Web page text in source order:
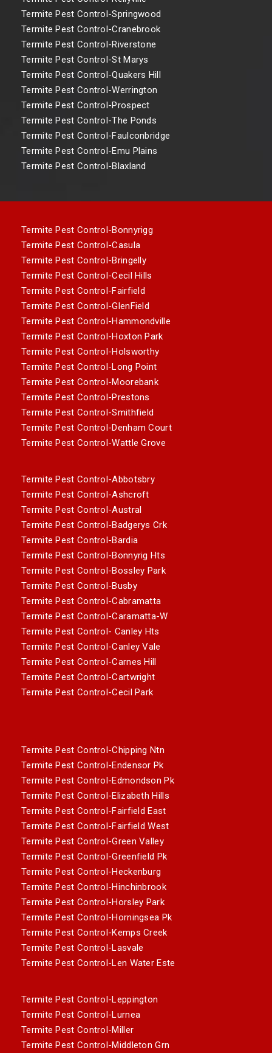
Termite Pest Control-Springwood
Termite Pest Control-Cranebrook
Termite Pest Control-Riverstone
Termite Pest Control-St Marys
Termite Pest Control-Quakers Hill
Termite Pest Control-Werrington
Termite Pest Control-Prospect
Termite Pest Control-The Ponds
Termite Pest Control-Faulconbridge
Termite Pest Control-Emu Plains
Termite Pest Control-Blaxland
Termite Pest Control-Bonnyrigg
Termite Pest Control-Casula
Termite Pest Control-Bringelly
Termite Pest Control-Cecil Hills
Termite Pest Control-Fairfield
Termite Pest Control-GlenField
Termite Pest Control-Hammondville
Termite Pest Control-Hoxton Park
Termite Pest Control-Holsworthy
Termite Pest Control-Long Point
Termite Pest Control-Moorebank
Termite Pest Control-Prestons
Termite Pest Control-Smithfield
Termite Pest Control-Denham Court
Termite Pest Control-Wattle Grove
Termite Pest Control-Abbotsbry
Termite Pest Control-Ashcroft
Termite Pest Control-Austral
Termite Pest Control-Badgerys Crk
Termite Pest Control-Bardia
Termite Pest Control-Bonnyrig Hts
Termite Pest Control-Bossley Park
Termite Pest Control-Busby
Termite Pest Control-Cabramatta
Termite Pest Control-Caramatta-W
Termite Pest Control- Canley Hts
Termite Pest Control-Canley Vale
Termite Pest Control-Carnes Hill
Termite Pest Control-Cartwright
Termite Pest Control-Cecil Park
Termite Pest Control-Chipping Ntn
Termite Pest Control-Endensor Pk
Termite Pest Control-Edmondson Pk
Termite Pest Control-Elizabeth Hills
Termite Pest Control-Fairfield East
Termite Pest Control-Fairfield West
Termite Pest Control-Green Valley
Termite Pest Control-Greenfield Pk
Termite Pest Control-Heckenburg
Termite Pest Control-Hinchinbrook
Termite Pest Control-Horsley Park
Termite Pest Control-Horningsea Pk
Termite Pest Control-Kemps Creek
Termite Pest Control-Lasvale
Termite Pest Control-Len Water Este
Termite Pest Control-Leppington
Termite Pest Control-Lurnea
Termite Pest Control-Miller
Termite Pest Control-Middleton Grn